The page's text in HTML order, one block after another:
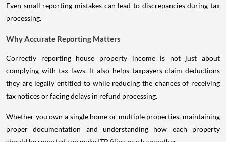
Even small reporting mistakes can lead to discrepancies during tax
processing.
Why Accurate Reporting Matters
Correctly reporting house property income is not just about
complying with tax laws. It also helps taxpayers claim deductions
they are legally entitled to while reducing the chances of receiving
tax notices or facing delays in refund processing.
Whether you own a single home or multiple properties, maintaining
proper documentation and understanding how each property